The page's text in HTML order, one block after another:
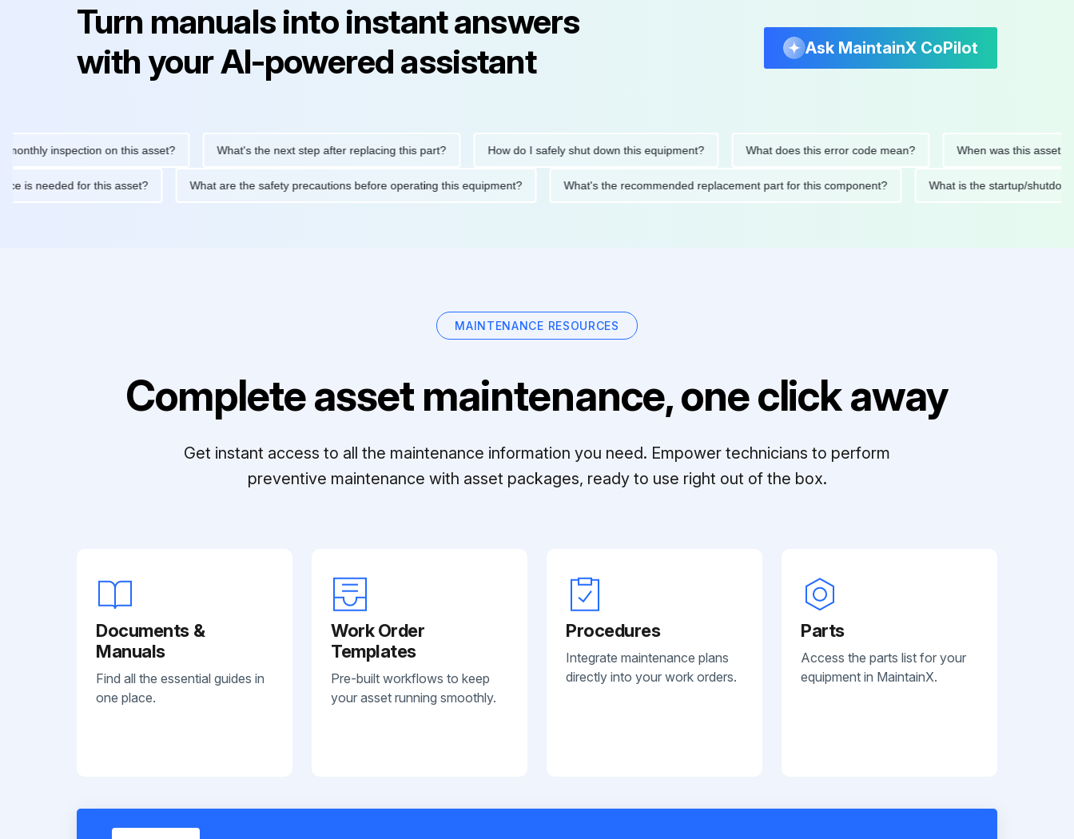
Turn manuals into instant answers
with your AI-powered assistant
Ask MaintainX CoPilot
inspection on this asset? What's the next step after replacing this part? How do I safely shut down this equipment? What does this error code mean? When was this asset last
is needed for this asset? What are the safety precautions before operating this equipment? What's the recommended replacement part for this component? What is the startup/
MAINTENANCE RESOURCES
Complete asset maintenance, one click away
Get instant access to all the maintenance information you need. Empower technicians to perform
preventive maintenance with asset packages, ready to use right out of the box.
Documents &
Manuals
Find all the essential guides in
one place.
Work Order
Templates
Pre-built workflows to keep
your asset running smoothly.
Procedures
Integrate maintenance plans
directly into your work orders.
Parts
Access the parts list for your
equipment in MaintainX.